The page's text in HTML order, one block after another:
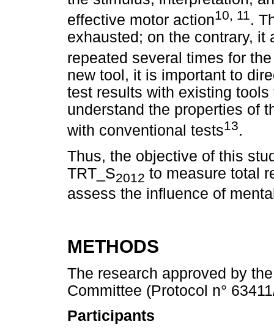
effective motor action10, 11.
exhausted; on the contrary,
repeated several times for
new tool, it is important to
test results with existing
understand the properties of
with conventional tests13.
Thus, the objective of this
TRT_S2012 to measure total
assess the influence of
METHODS
The research approved by
Committee (Protocol n°
Participants